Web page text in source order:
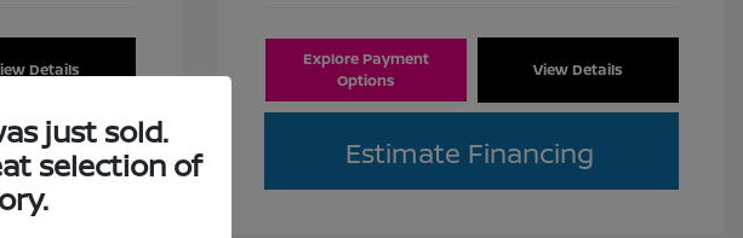
Details
Explore Payment
Options
View Details
Estimate Financing
just sold.
selection of